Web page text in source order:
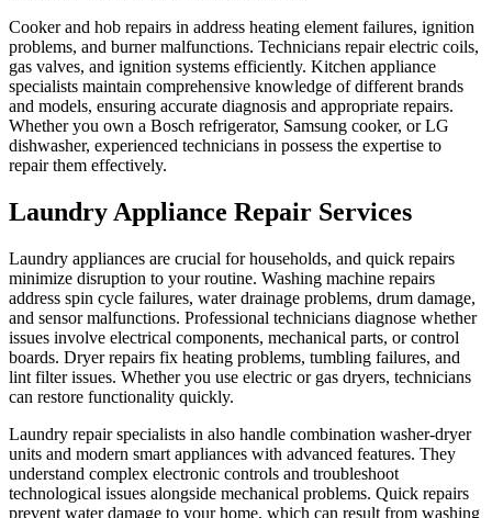
Cooker and hob repairs in address heating element failures, ignition
problems, and burner malfunctions. Technicians repair electric coils,
gas valves, and ignition systems efficiently. Kitchen appliance
specialists maintain comprehensive knowledge of different brands
and models, ensuring accurate diagnosis and appropriate repairs.
Whether you own a Bosch refrigerator, Samsung cooker, or LG
dishwasher, experienced technicians in possess the expertise to
repair them effectively.
Laundry Appliance Repair Services
Laundry appliances are crucial for households, and quick repairs
minimize disruption to your routine. Washing machine repairs
address spin cycle failures, water drainage problems, drum damage,
and sensor malfunctions. Professional technicians diagnose whether
issues involve electrical components, mechanical parts, or control
boards. Dryer repairs fix heating problems, tumbling failures, and
lint filter issues. Whether you use electric or gas dryers, technicians
can restore functionality quickly.
Laundry repair specialists in also handle combination washer-dryer
units and modern smart appliances with advanced features. They
understand complex electronic controls and troubleshoot
technological issues alongside mechanical problems. Quick repairs
prevent water damage to your home, which can result from washing